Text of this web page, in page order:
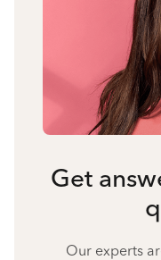
Get
Our experts